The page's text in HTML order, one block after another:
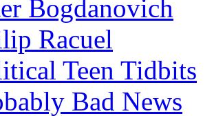
Bogdanovich
Racuel
Teen Tidbits
Bad News